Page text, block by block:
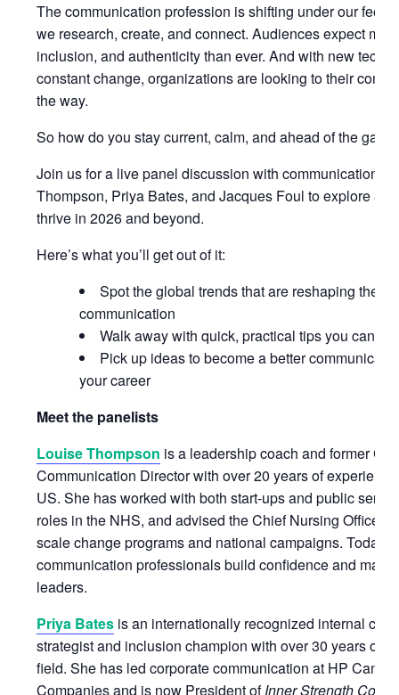
The communication profession is shifting under our feet.
we research, create, and connect. Audiences expect
inclusion, and authenticity than ever. And with new tech,
constant change, organizations are looking to their
the way.
So how do you stay current, calm, and ahead of the
Join us for a live panel discussion with communication
Thompson, Priya Bates, and Jacques Foul to explore 3
thrive in 2026 and beyond.
Here’s what you’ll get out of it:
Spot the global trends that are reshaping the
communication
Walk away with quick, practical tips you can
Pick up ideas to become a better
your career
Meet the panelists
Louise Thompson is a leadership coach and former
Communication Director with over 20 years of
US. She has worked with both start-ups and public
roles in the NHS, and advised the Chief Nursing Officer
scale change programs and national campaigns. Today,
communication professionals build confidence and
leaders.
Priya Bates is an internationally recognized internal
strategist and inclusion champion with over 30 years of
field. She has led corporate communication at HP
Companies and is now President ofInner Strength